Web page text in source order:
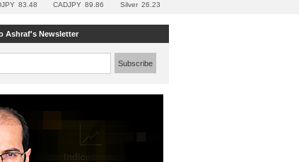
83.48 CADJPY 89.86 Silver 26.23
Ashraf's Newsletter
Subscribe